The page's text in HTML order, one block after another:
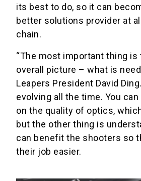
its best to do, so it can
better solutions provider at
chain.
“The most important thing is
overall picture – what is
Leapers President David
evolving all the time. You
on the quality of optics,
but the other thing is
can benefit the shooters so
their job easier.